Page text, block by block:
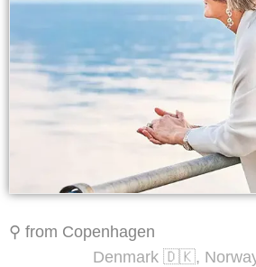
⚲ from Copenhagen
Denmark 🇩🇰,